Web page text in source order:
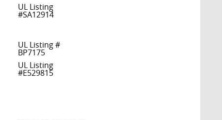
UL Listing
#SA12914
UL Listing #
BP7175
UL Listing
#E529815